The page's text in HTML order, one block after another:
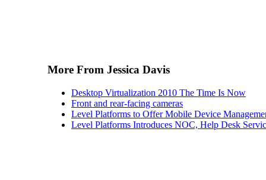
More From Jessica Davis
Desktop Virtualization 2010 The Time Is Now
Front and rear-facing cameras
Level Platforms to Offer Mobile Device
Level Platforms Introduces NOC, Help Desk